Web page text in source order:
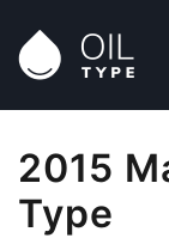
2015
Type